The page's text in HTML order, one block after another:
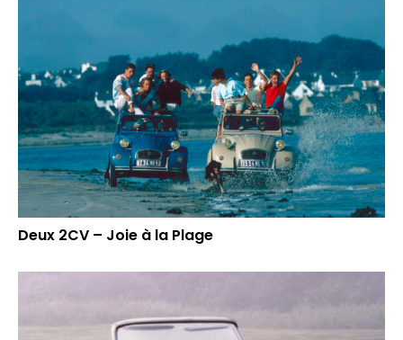
Deux 2CV – Joie à la Plage